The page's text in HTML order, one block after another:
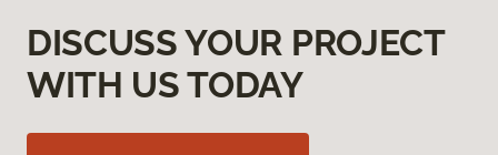
DISCUSS YOUR PROJECT
WITH US TODAY